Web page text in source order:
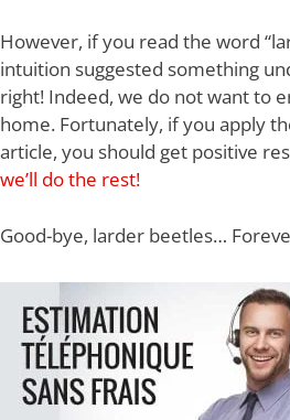
However, if you read the word
intuition suggested something
right! Indeed, we do not want to
home. Fortunately, if you apply
article, you should get positive
we’ll do the rest!
Good-bye, larder beetles…